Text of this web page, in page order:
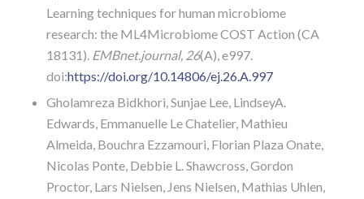
Learning techniques for human microbiome
research: the ML4Microbiome COST Action (CA
18131). EMBnet.journal, 26(A), e997.
doi:https://doi.org/10.14806/ej.26.A.997
Gholamreza Bidkhori, Sunjae Lee, LindseyA.
Edwards, Emmanuelle Le Chatelier, Mathieu
Almeida, Bouchra Ezzamouri, Florian Plaza Onate,
Nicolas Ponte, Debbie L. Shawcross, Gordon
Proctor, Lars Nielsen, Jens Nielsen, Mathias Uhlen,